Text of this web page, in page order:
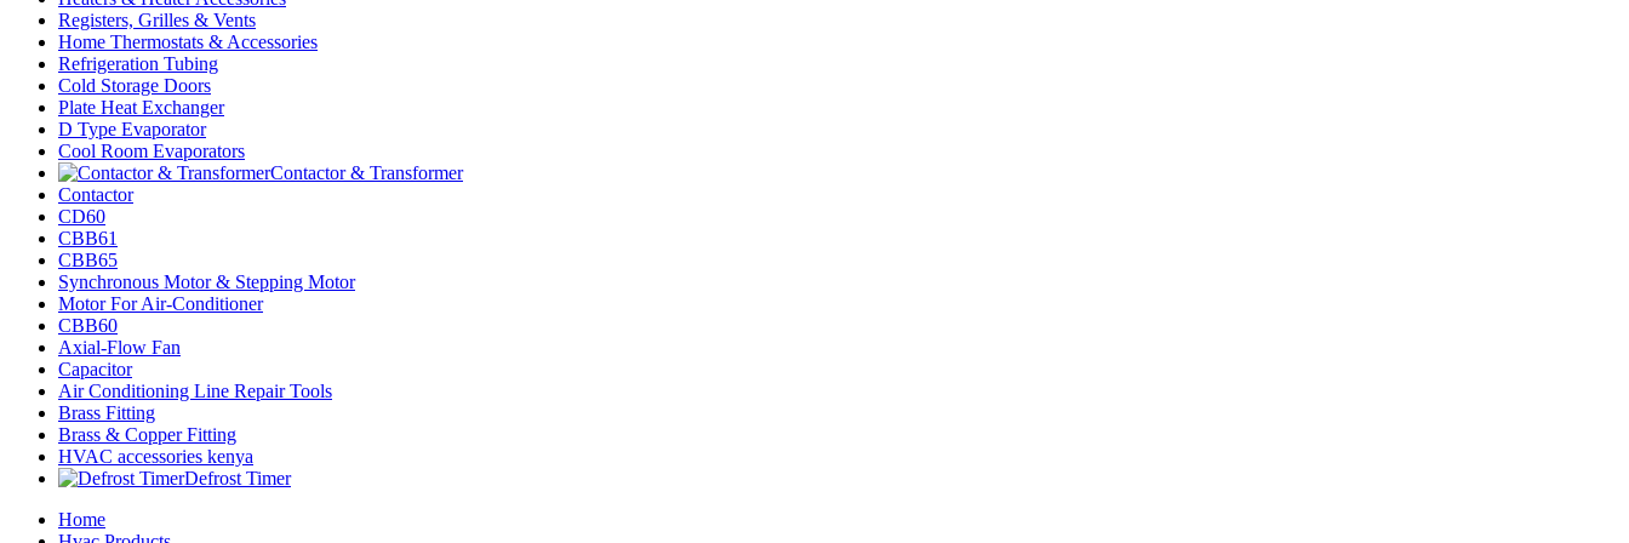
Registers, Grilles & Vents
Home Thermostats & Accessories
Refrigeration Tubing
Cold Storage Doors
Plate Heat Exchanger
D Type Evaporator
Cool Room Evaporators
Contactor & Transformer
Contactor
CD60
CBB61
CBB65
Synchronous Motor & Stepping Motor
Motor For Air-Conditioner
CBB60
Axial-Flow Fan
Capacitor
Air Conditioning Line Repair Tools
Brass Fitting
Brass & Copper Fitting
HVAC accessories kenya
Defrost Timer
Home